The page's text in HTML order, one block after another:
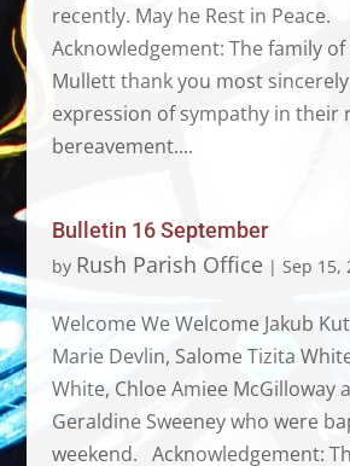
recently. May he Rest in Peace.
Acknowledgement: The family
Mullett thank you most
expression of sympathy in their
bereavement....
Bulletin 16 September
by Rush Parish Office| Sep 15,
Welcome We Welcome Jakub
Marie Devlin, Salome Tizita
White, Chloe Amiee McGilloway
Geraldine Sweeney who were
weekend. Acknowledgement: